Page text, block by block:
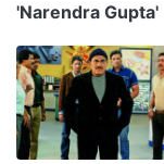
'Narendra Gupta'